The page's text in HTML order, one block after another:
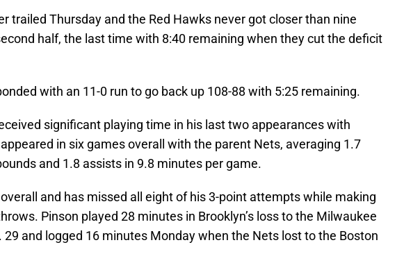
trailed Thursday and the Red Hawks never got closer than nine
half, the last time with 8:40 remaining when they cut the deficit
with an 11-0 run to go back up 108-88 with 5:25 remaining.
significant playing time in his last two appearances with
in six games overall with the parent Nets, averaging 1.7
and 1.8 assists in 9.8 minutes per game.
and has missed all eight of his 3-point attempts while making
Pinson played 28 minutes in Brooklyn’s loss to the Milwaukee
29 and logged 16 minutes Monday when the Nets lost to the Boston